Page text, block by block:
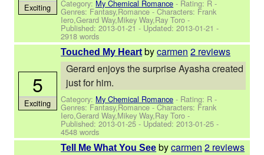
Category: My Chemical Romance - Rating: R -
Genres: Fantasy,Romance -Characters: Frank
Iero,Gerard Way,Mikey Way,Ray Toro -
Published:2013-01-21 - Updated:2013-01-21 -
2918 words
Exciting
Touched My Heart bycarmen 2 reviews
Gerard enjoys the surprise Ayasha created
just for him.
Category: My Chemical Romance - Rating: R -
Genres: Fantasy,Romance -Characters: Frank
Iero,Gerard Way,Mikey Way,Ray Toro -
Published:2013-01-25 - Updated:2013-01-25 -
4548 words
5
Exciting
Tell Me What You See bycarmen 2 reviews